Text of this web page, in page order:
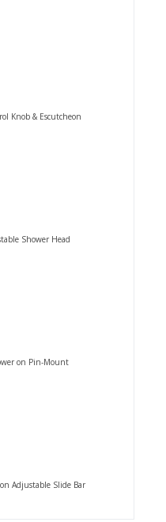
Knob & Escutcheon
Shower Head
on Pin-Mount
Adjustable Slide Bar